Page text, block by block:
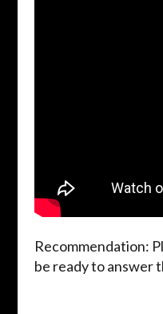
Recommendation:
be ready to answer